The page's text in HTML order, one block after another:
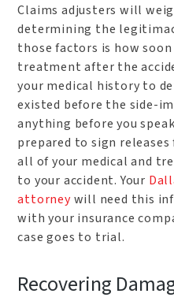
Claims adjusters will
determining the
those factors is how soon
treatment after the
your medical history to
existed before the side-
anything before you
prepared to sign
all of your medical and
to your accident. Your
attorneywill need this
with your insurance
case goes to trial.
Recovering